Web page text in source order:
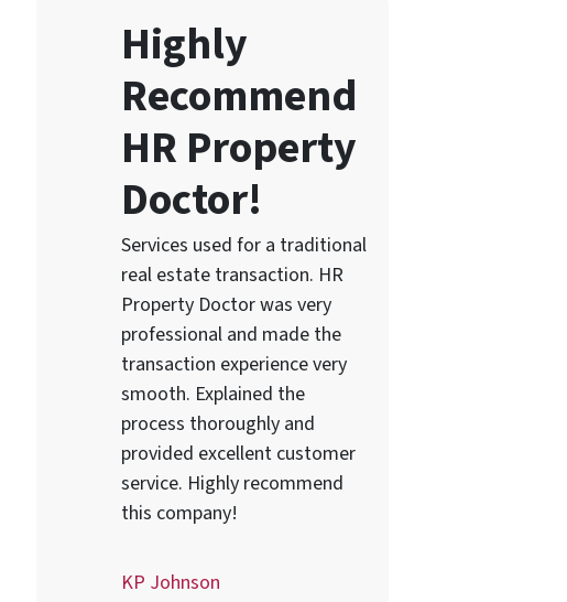
Highly
Recommend
HR Property
Doctor!
Services used for a traditional
real estate transaction. HR
Property Doctor was very
professional and made the
transaction experience very
smooth. Explained the
process thoroughly and
provided excellent customer
service. Highly recommend
this company!
KP Johnson